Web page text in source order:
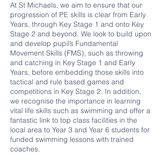
At St Michaels, we aim to ensure that our
progression of PE skills is clear from Early
Years, through Key Stage 1 and onto Key
Stage 2 and beyond. We look to build upon
and develop pupil’s Fundamental
Movement Skills (FMS), such as throwing
and catching in Key Stage 1 and Early
Years, before embedding those skills into
tactical and rule based games and
competitions in Key Stage 2. In addition,
we recognise the importance in learning
vital life skills such as swimming and offer a
fantastic link to top class facilities in the
local area to Year 3 and Year 6 students for
funded swimming lessons with trained
coaches.